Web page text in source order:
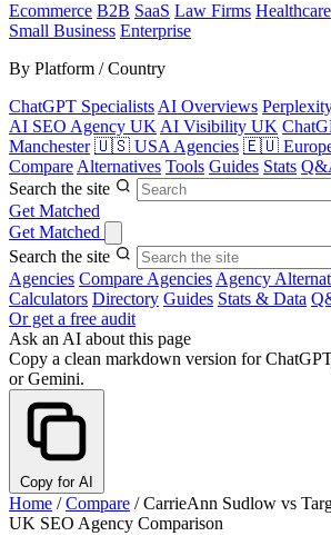
Ecommerce B2B SaaS Law Firms Healthcare
Small Business Enterprise
By Platform / Country
ChatGPT Specialists AI Overviews
AI SEO Agency UK AI Visibility UK
Manchester 🇺🇸 USA Agencies 🇪🇺
Compare Alternatives Tools Guides Stats
Search the site
Get Matched
Get Matched
Search the site
Agencies Compare Agencies Agency
Calculators Directory Guides Stats & Data
Or get a free audit
Ask an AI about this page
Copy a clean markdown version for
or Gemini.
Copy for AI
Home / Compare / CarrieAnn Sudlow vs
UK SEO Agency Comparison